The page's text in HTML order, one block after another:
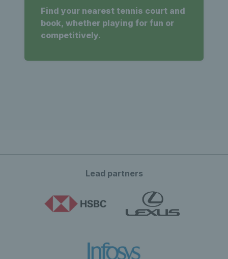
Find your nearest tennis court and
book, whether playing for fun or
competitively.
Lead partners